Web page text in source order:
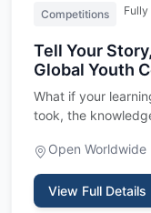
Competitions Fully
Tell Your
Global Youth
What if your
took, the
Open Worldwide
View Full Details